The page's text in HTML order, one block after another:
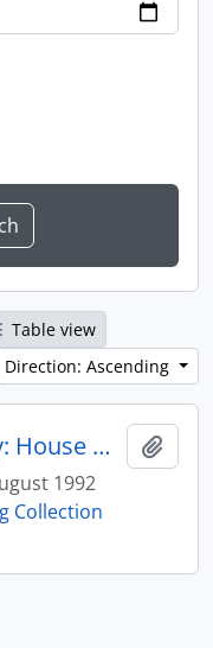
Table view
Direction: Ascending
Small House Design Study: House Design Concepts Based on Alternative Urban Development Standards
1992
Collection